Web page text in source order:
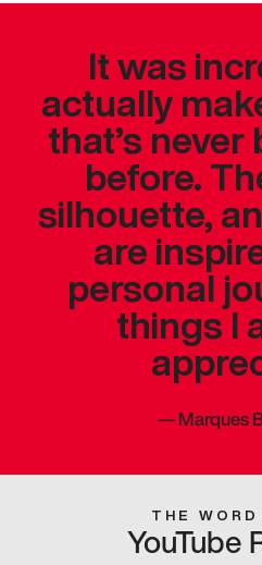
It was
actually
that’s
before.
silhouette,
are
personal
things I
—Marques
THE
YouTube